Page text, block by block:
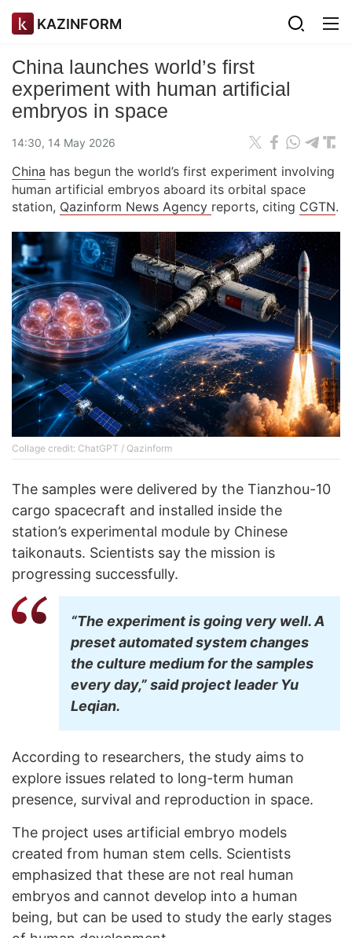
KAZINFORM
China launches world’s first
experiment with human artificial
embryos in space
14:30, 14 May 2026
China has begun the world’s first experiment involving
human artificial embryos aboard its orbital space
station, Qazinform News Agency reports, citing CGTN.
Collage credit: ChatGPT / Qazinform
The samples were delivered by the Tianzhou-10
cargo spacecraft and installed inside the
station’s experimental module by Chinese
taikonauts. Scientists say the mission is
progressing successfully.
“The experiment is going very well. A
preset automated system changes
the culture medium for the samples
every day,” said project leader Yu
Leqian.
According to researchers, the study aims to
explore issues related to long-term human
presence, survival and reproduction in space.
The project uses artificial embryo models
created from human stem cells. Scientists
emphasized that these are not real human
embryos and cannot develop into a human
being, but can be used to study the early stages